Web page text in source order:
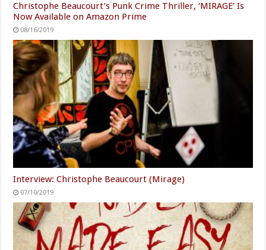
Christophe Beaucourt’s Punk Crime Thriller, ‘MIRAGE’ Is
Now Available on Amazon Prime
08/16/2019
Interview: Christophe Beaucourt (Mirage)
07/10/2019